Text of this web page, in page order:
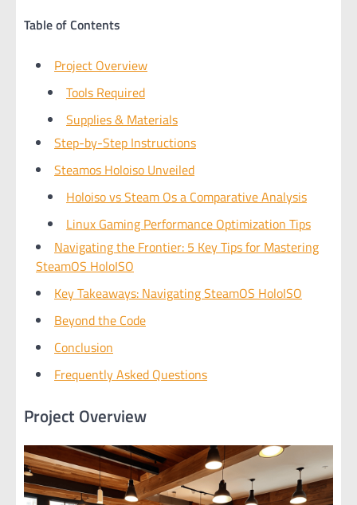
Table of Contents
Project Overview
Tools Required
Supplies & Materials
Step-by-Step Instructions
Steamos Holoiso Unveiled
Holoiso vs Steam Os a Comparative Analysis
Linux Gaming Performance Optimization Tips
Navigating the Frontier: 5 Key Tips for Mastering
SteamOS HoloISO
Key Takeaways: Navigating SteamOS HoloISO
Beyond the Code
Conclusion
Frequently Asked Questions
Project Overview